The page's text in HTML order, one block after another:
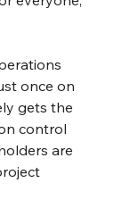
once on
gets the
control
are